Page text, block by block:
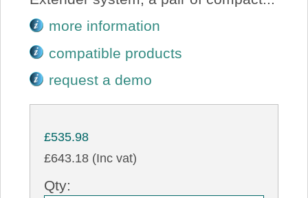
more information
compatible products
request a demo
£535.98
£643.18 (Inc vat)
Qty: